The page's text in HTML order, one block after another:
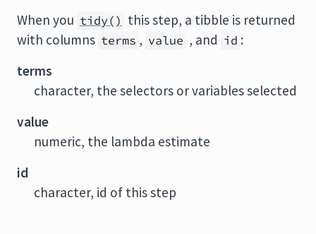
When you tidy() this step, a tibble is returned
with columns terms , value , and id :
terms
character, the selectors or variables selected
value
numeric, the lambda estimate
id
character, id of this step